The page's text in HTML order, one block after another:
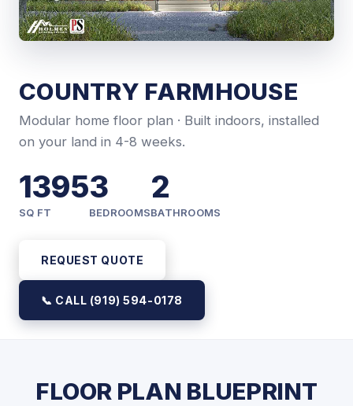
COUNTRY FARMHOUSE
Modular home floor plan · Built indoors, installed
on your land in 4-8 weeks.
1395
SQ FT
3
BEDROOMS
2
BATHROOMS
REQUEST QUOTE
📞 CALL (919) 594-0178
FLOOR PLAN BLUEPRINT